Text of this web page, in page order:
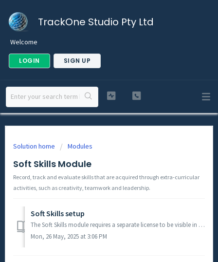
TrackOne Studio Pty Ltd
Welcome
LOGIN SIGN UP
Solution home Modules
Soft Skills Module
Record, track and evaluate skills that are acquired through extra-curricular
activities, such as creativity, teamwork and leadership.
Soft Skills setup
The Soft Skills module requires a separate license to be visible in your Learning Analytics Suite. Please contact the TrackOne team to obtain pricing. ...
Mon, 26 May, 2025 at 3:06 PM